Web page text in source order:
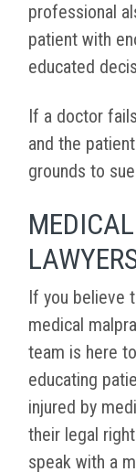
professional
patient with
educated
If a doctor
and the
grounds to
If you believe
medical
team is here
educating
injured by
their legal
speak with a